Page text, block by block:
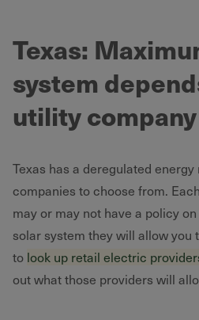
Texas:
system
utility
Texas has a deregulated
companies to choose from.
may or may not have a policy
solar system they will allow you
to look up retail electric
out what those providers will